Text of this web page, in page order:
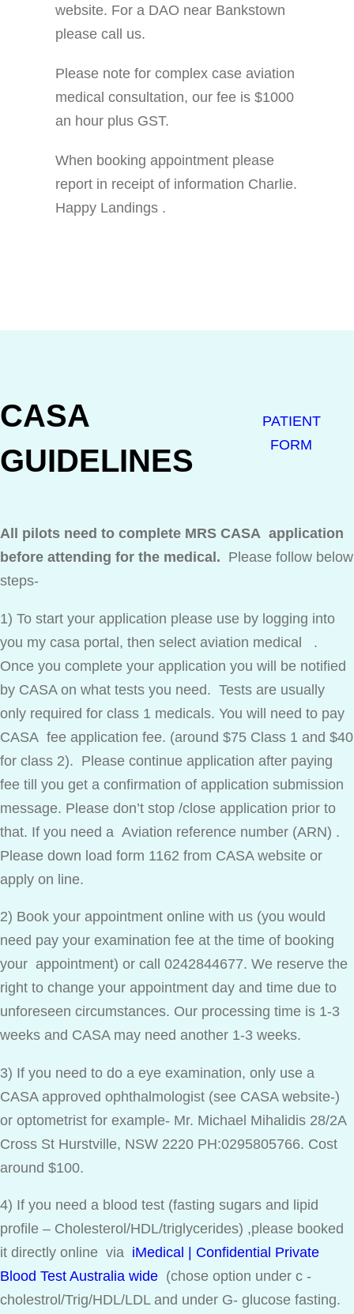
website. For a DAO near Bankstown
please call us.
Please note for complex case aviation
medical consultation, our fee is $1000
an hour plus GST.
When booking appointment please
report in receipt of information Charlie.
Happy Landings .
CASA
GUIDELINES
PATIENT
FORM
All pilots need to complete MRS CASA application
before attending for the medical. Please follow below
steps-
1) To start your application please use by logging into
you my casa portal, then select aviation medical .
Once you complete your application you will be notified
by CASA on what tests you need. Tests are usually
only required for class 1 medicals. You will need to pay
CASA fee application fee. (around $75 Class 1 and $40
for class 2). Please continue application after paying
fee till you get a confirmation of application submission
message. Please don’t stop /close application prior to
that. If you need a Aviation reference number (ARN) .
Please down load form 1162 from CASA website or
apply on line.
2) Book your appointment online with us (you would
need pay your examination fee at the time of booking
your appointment) or call 0242844677. We reserve the
right to change your appointment day and time due to
unforeseen circumstances. Our processing time is 1-3
weeks and CASA may need another 1-3 weeks.
3) If you need to do a eye examination, only use a
CASA approved ophthalmologist (see CASA website-)
or optometrist for example- Mr. Michael Mihalidis 28/2A
Cross St Hurstville, NSW 2220 PH:0295805766. Cost
around $100.
4) If you need a blood test (fasting sugars and lipid
profile – Cholesterol/HDL/triglycerides) ,please booked
it directly online via iMedical | Confidential Private
Blood Test Australia wide (chose option under c -
cholestrol/Trig/HDL/LDL and under G- glucose fasting.